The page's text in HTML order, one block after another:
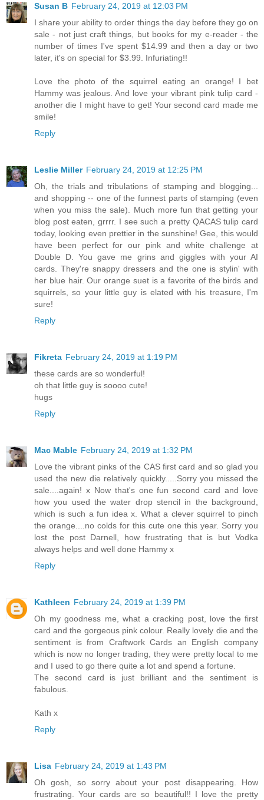
Susan B February 24, 2019 at 12:03 PM
I share your ability to order things the day before they go on
sale - not just craft things, but books for my e-reader - the
number of times I've spent $14.99 and then a day or two
later, it's on special for $3.99. Infuriating!!
Love the photo of the squirrel eating an orange! I bet
Hammy was jealous. And love your vibrant pink tulip card -
another die I might have to get! Your second card made me
smile!
Reply
Leslie Miller February 24, 2019 at 12:25 PM
Oh, the trials and tribulations of stamping and blogging...
and shopping -- one of the funnest parts of stamping (even
when you miss the sale). Much more fun that getting your
blog post eaten, grrrr. I see such a pretty QACAS tulip card
today, looking even prettier in the sunshine! Gee, this would
have been perfect for our pink and white challenge at
Double D. You gave me grins and giggles with your AI
cards. They're snappy dressers and the one is stylin' with
her blue hair. Our orange suet is a favorite of the birds and
squirrels, so your little guy is elated with his treasure, I'm
sure!
Reply
Fikreta February 24, 2019 at 1:19 PM
these cards are so wonderful!
oh that little guy is soooo cute!
hugs
Reply
Mac Mable February 24, 2019 at 1:32 PM
Love the vibrant pinks of the CAS first card and so glad you
used the new die relatively quickly.....Sorry you missed the
sale....again! x Now that's one fun second card and love
how you used the water drop stencil in the background,
which is such a fun idea x. What a clever squirrel to pinch
the orange....no colds for this cute one this year. Sorry you
lost the post Darnell, how frustrating that is but Vodka
always helps and well done Hammy x
Reply
Kathleen February 24, 2019 at 1:39 PM
Oh my goodness me, what a cracking post, love the first
card and the gorgeous pink colour. Really lovely die and the
sentiment is from Craftwork Cards an English company
which is now no longer trading, they were pretty local to me
and I used to go there quite a lot and spend a fortune.
The second card is just brilliant and the sentiment is
fabulous.
Kath x
Reply
Lisa February 24, 2019 at 1:43 PM
Oh gosh, so sorry about your post disappearing. How
frustrating. Your cards are so beautiful!! I love the pretty